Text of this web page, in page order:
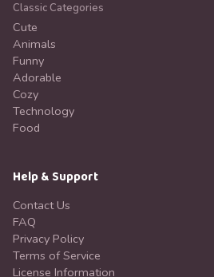
Classic Categories
Cute
Animals
Funny
Adorable
Cozy
Technology
Food
Help & Support
Contact Us
FAQ
Privacy Policy
Terms of Service
License Information